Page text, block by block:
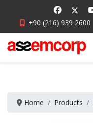
+90 (216) 939 2600
Home Products